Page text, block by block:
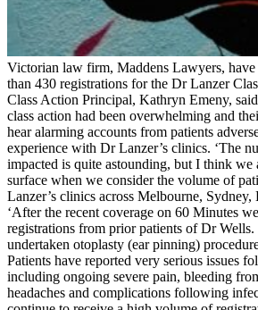
Victorian law firm, Maddens Lawyers,
than 430 registrations for the Dr Lanzer
Class Action Principal, Kathryn Emeny,
class action had been overwhelming and
hear alarming accounts from patients
experience with Dr Lanzer’s clinics. ‘The
impacted is quite astounding, but I think we
surface when we consider the volume of
Lanzer’s clinics across Melbourne, Sydney,
‘After the recent coverage on 60 Minutes
registrations from prior patients of Dr
undertaken otoplasty (ear pinning)
Patients have reported very serious issues
including ongoing severe pain, bleeding
headaches and complications following